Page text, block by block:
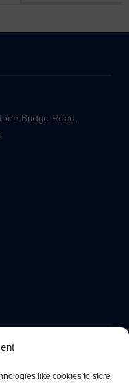
like cookies to store
Bridge Road,